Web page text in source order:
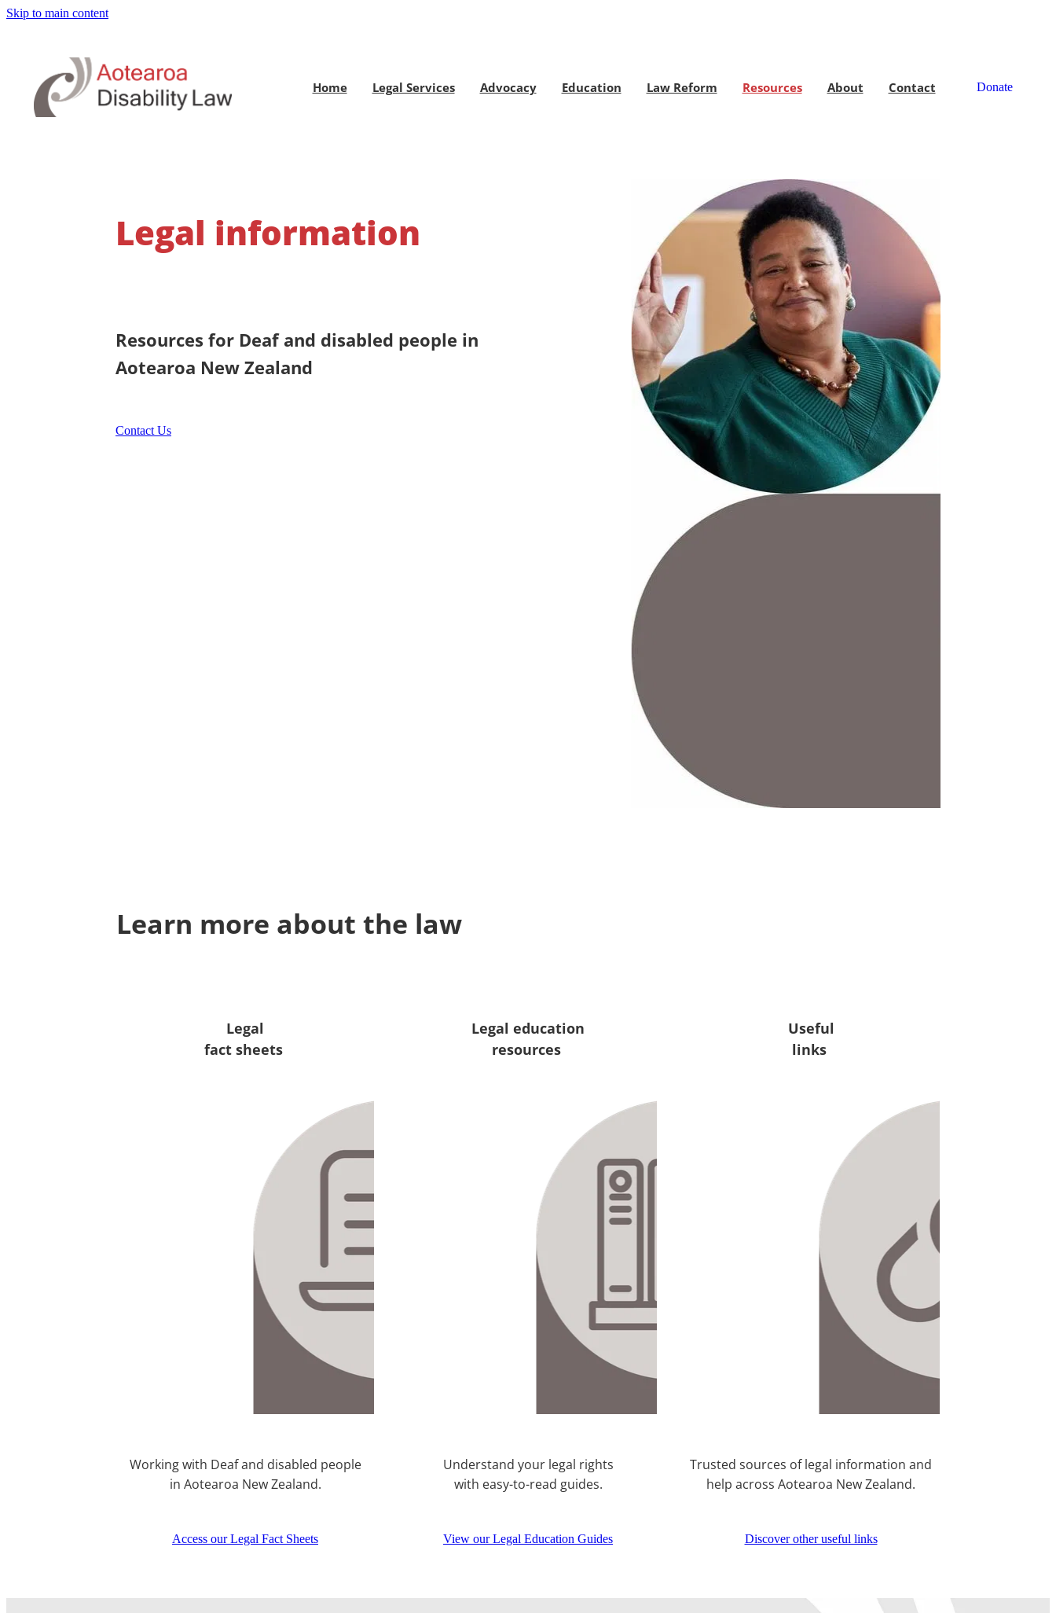
Skip to main content
Home Legal Services Advocacy Education Law Reform Resources About Contact Donate
Legal information
Resources for Deaf and disabled people in
Aotearoa New Zealand
Contact Us
Learn more about the law
Legal
fact sheets
Working with Deaf and disabled people
in Aotearoa New Zealand.
Access our Legal Fact Sheets
Legal education
resources
Understand your legal rights
with easy-to-read guides.
View our Legal Education Guides
Useful
links
Trusted sources of legal information and
help across Aotearoa New Zealand.
Discover other useful links